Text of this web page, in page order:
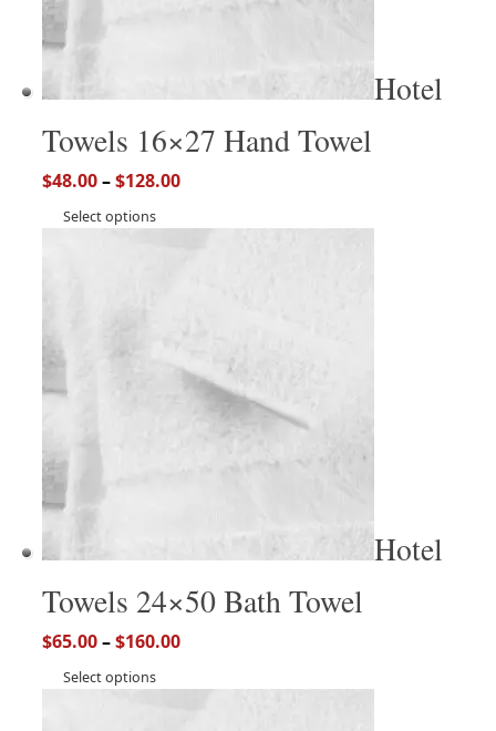
Hotel
Towels 16×27 Hand Towel
$48.00–$128.00
Select options
Hotel
Towels 24×50 Bath Towel
$65.00–$160.00
Select options